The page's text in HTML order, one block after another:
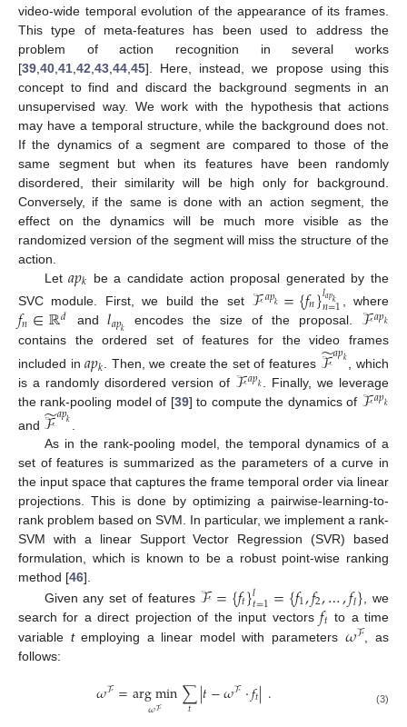
video-wide temporal evolution of the appearance of its frames.
This type of meta-features has been used to address the
problem of action recognition in several works
[39 40 41 42 43 44 45]. Here, instead, we propose using this
concept to find and discard the background segments in an
unsupervised way. We work with the hypothesis that actions
may have a temporal structure, while the background does not.
If the dynamics of a segment are compared to those of the
same segment but when its features have been randomly
disordered, their similarity will be high only for background.
Conversely, if the same is done with an action segment, the
effect on the dynamics will be much more visible as the
randomized version of the segment will miss the structure of the
action.
Let𝑎𝑝𝑘 be a candidate action proposal generated by the
SVC module. First, we build the set ℱ𝑎𝑝𝑘={𝑓𝑛}𝑙𝑎𝑝𝑘
𝑛=1 , where
𝑓𝑛∈ℝ𝑑 and𝑙𝑎𝑝𝑘 encodes the size of the proposal. ℱ𝑎𝑝𝑘
contains the ordered set of features for the video frames
included in𝑎𝑝𝑘 . Then, we create the set of features ℱ
̃𝑎𝑝𝑘 , which
is a randomly disordered version of ℱ𝑎𝑝𝑘 . Finally, we leverage
the rank-pooling model of [39] to compute the dynamics of ℱ𝑎𝑝𝑘
and ℱ
̃𝑎𝑝𝑘
As in the rank-pooling model, the temporal dynamics of a
set of features is summarized as the parameters of a curve in
the input space that captures the frame temporal order via linear
projections. This is done by optimizing a pairwise-learning-to-
rank problem based on SVM. In particular, we implement a rank-
SVM with a linear Support Vector Regression (SVR) based
formulation, which is known to be a robust point-wise ranking
method [46].
Given any set of features ℱ={𝑓𝑡}𝑙𝑡=1={𝑓1,𝑓2,…,𝑓𝑙} , we
search for a direct projection of the input vectors𝑓𝑡 to a time
variable temploying a linear model with parameters 𝜔ℱ
, as
follows:
𝜔ℱ=arg min
𝜔ℱ ∑
𝑡 |𝑡−𝜔ℱ·𝑓𝑡|. (3)